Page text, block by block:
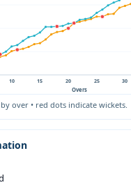
10 15 20 25 30
Overs
over • red dots indicate wickets.